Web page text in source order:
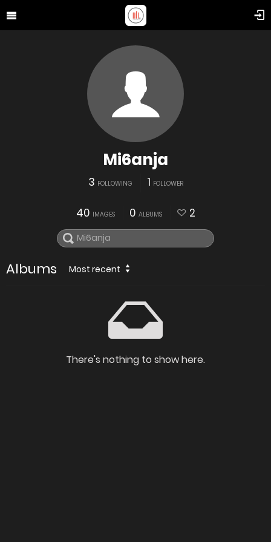
Mi6anja
3 FOLLOWING 1 FOLLOWER
40 IMAGES 0 ALBUMS 2
Albums Most recent
There's nothing to show here.